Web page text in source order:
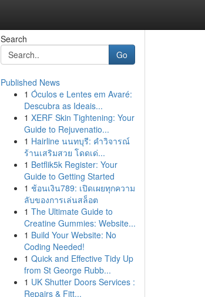
Search
Go
Published News
1 Óculos e Lentes em Avaré:
Descubra as Ideais...
1 XERF Skin Tightening: Your
Guide to Rejuvenatio...
1 Hairline นนทบุรี: คำวิจารณ์
ร้านเสริมสวย โดดเด่...
1 Betflik5k Register: Your
Guide to Getting Started
1 ช้อนเงิน789: เปิดเผยทุกความ
ลับของการเล่นสล็อต
1 The Ultimate Guide to
Creatine Gummies: Website...
1 Build Your Website: No
Coding Needed!
1 Quick and Effective Tidy Up
from St George Rubb...
1 UK Shutter Doors Services :
Repairs & Fitt...